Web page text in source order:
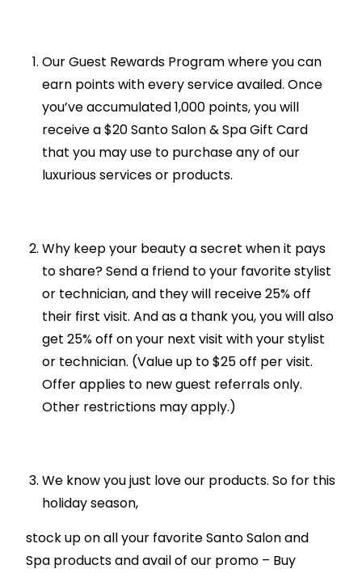
Our Guest Rewards Program where you can
earn points with every service availed. Once
you’ve accumulated 1,000 points, you will
receive a $20 Santo Salon & Spa Gift Card
that you may use to purchase any of our
luxurious services or products.
Why keep your beauty a secret when it pays
to share? Send a friend to your favorite stylist
or technician, and they will receive 25% off
their first visit. And as a thank you, you will also
get 25% off on your next visit with your stylist
or technician. (Value up to $25 off per visit.
Offer applies to new guest referrals only.
Other restrictions may apply.)
We know you just love our products. So for this
holiday season,
stock up on all your favorite Santo Salon and
Spa products and avail of our promo – Buy